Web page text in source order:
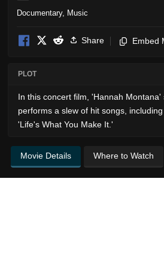
Documentary, Music
Share Embed
PLOT
In this concert film, 'Hannah Montana'
performs a slew of hit songs,
'Life's What You Make It.'
Movie Details Where to Watch